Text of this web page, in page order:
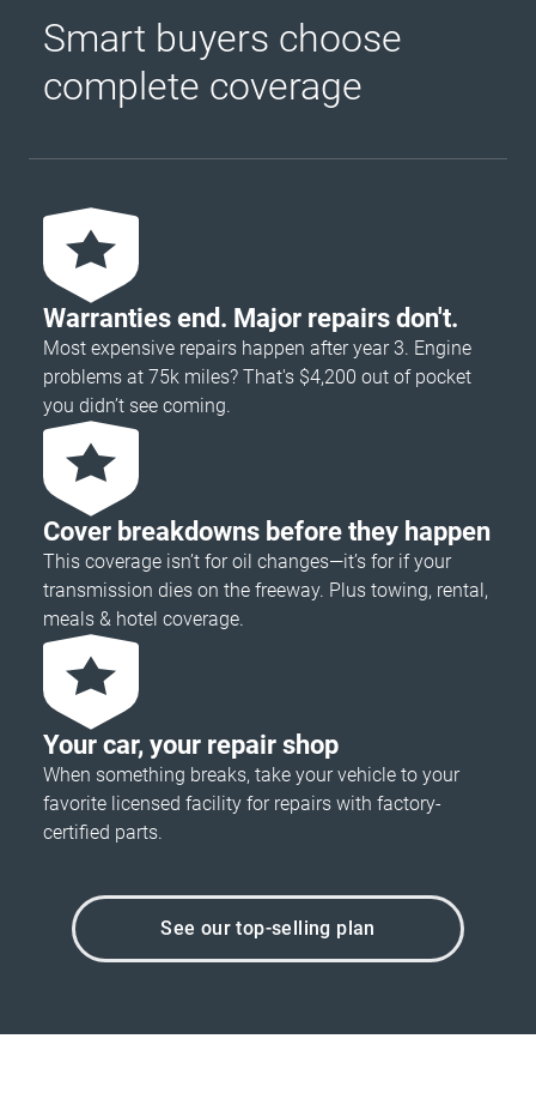
Smart buyers choose
complete coverage
Warranties end. Major repairs don't.
Most expensive repairs happen after year 3. Engine
problems at 75k miles? That's $4,200 out of pocket
you didn’t see coming.
Cover breakdowns before they happen
This coverage isn’t for oil changes—it’s for if your
transmission dies on the freeway. Plus towing, rental,
meals & hotel coverage.
Your car, your repair shop
When something breaks, take your vehicle to your
favorite licensed facility for repairs with factory-
certified parts.
See our top-selling plan